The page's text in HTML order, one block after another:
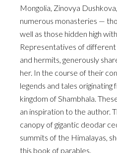
Mongolia, Zinovya
numerous monasteries —
well as those hidden high
Representatives of different
and hermits, generously
her. In the course of their
legends and tales
kingdom of Shambhala.
an inspiration to the author.
canopy of gigantic deodar
summits of the Himalayas,
this book of parables.